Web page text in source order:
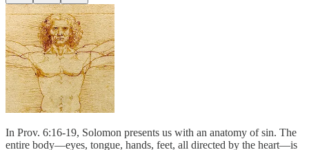
In Prov. 6:16-19, Solomon presents us with an anatomy of sin. The
entire body—eyes, tongue, hands, feet, all directed by the heart—is